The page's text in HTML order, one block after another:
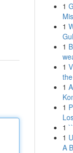
1
1
1
1
1
1
1
1
A